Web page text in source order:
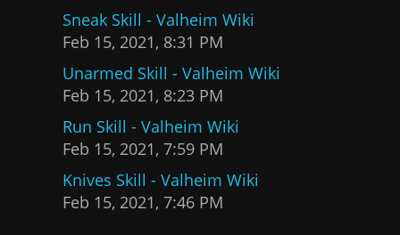
Sneak Skill - Valheim Wiki
Feb 15, 2021, 8:31 PM
Unarmed Skill - Valheim Wiki
Feb 15, 2021, 8:23 PM
Run Skill - Valheim Wiki
Feb 15, 2021, 7:59 PM
Knives Skill - Valheim Wiki
Feb 15, 2021, 7:46 PM